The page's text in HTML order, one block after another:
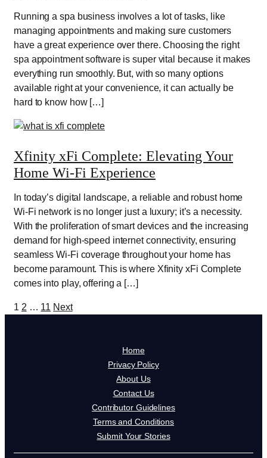
Running a spa business involves a lot of tasks, like
managing appointments and making sure customers
have a great experience over there. Choosing the right
spa appointment software is super vital because it makes
everything run smoothly. But, with so many options
available right at your convenience, it can actually be
hard to know how […]
Xfinity xFi Complete: Elevating Your
Home Wi-Fi Experience
In today’s digital landscape, a reliable and robust home
Wi-Fi network is no longer just a luxury; it’s a necessity.
With the proliferation of smart devices and the increasing
demand for high-speed internet connectivity, ensuring
seamless Wi-Fi coverage throughout your home has
become paramount. This is where Xfinity xFi Complete
comes into play, offering a […]
Posts
1 2 … 11 Next
Home
Privacy Policy
About Us
Contact Us
Contributor Guidelines
Terms and Conditions
Submit Your Stories